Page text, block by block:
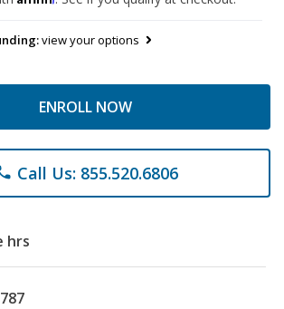
view your options
ENROLL NOW
Call Us: 855.520.6806
hrs